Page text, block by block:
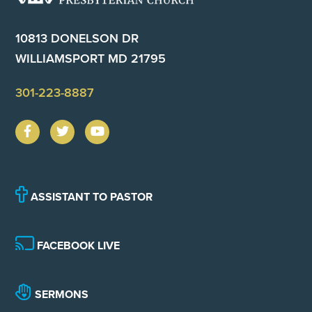
10813 DONELSON DR
WILLIAMSPORT MD 21795
301-223-8887
ASSISTANT TO PASTOR
FACEBOOK LIVE
SERMONS